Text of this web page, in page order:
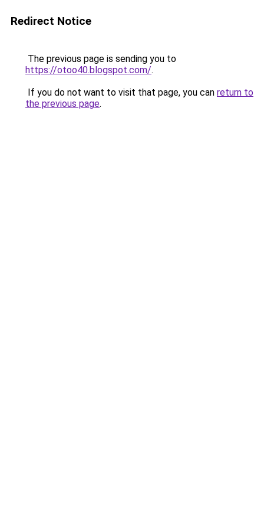
Redirect Notice
The previous page is sending you to
https://otoo40.blogspot.com/.
If you do not want to visit that page, you can return to
the previous page.